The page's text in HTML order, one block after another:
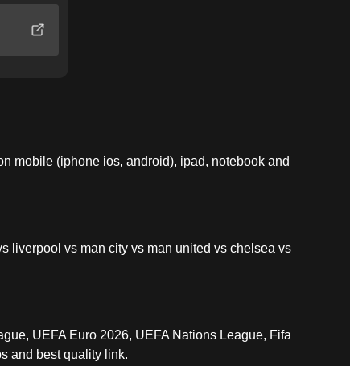
mobile (iphone ios, android), ipad, notebook and
liverpool vs man city vs man united vs chelsea vs
UEFA Euro 2026, UEFA Nations League, Fifa
and best quality link.